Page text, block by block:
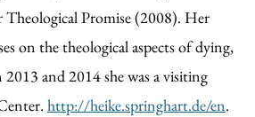
Promise (2008). Her
on the theological aspects of dying,
and 2014 she was a visiting
http://heike.springhart.de/en.